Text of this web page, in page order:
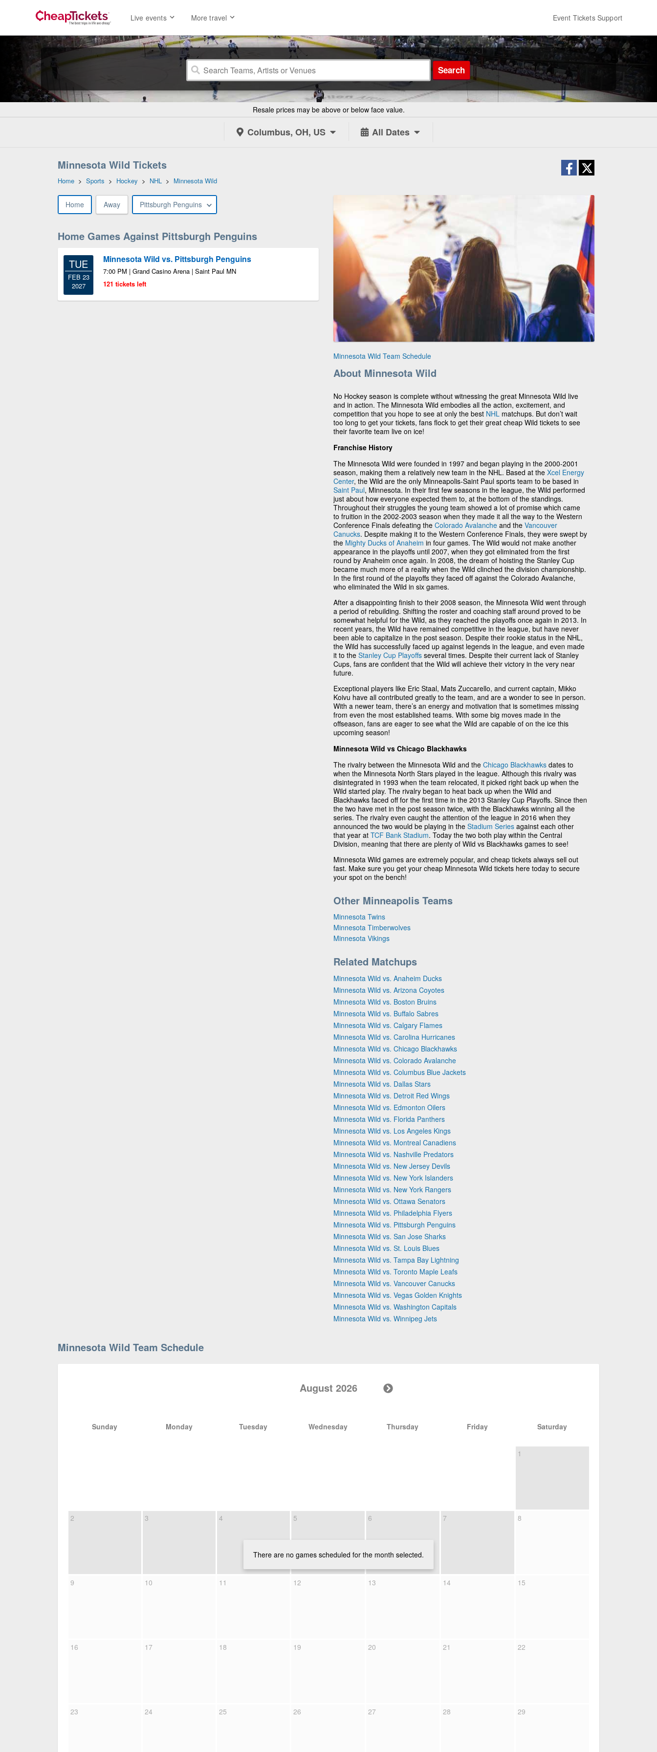
Live events More travel Event Tickets Support
Search
Resale prices may be above or below face value.
Columbus, OH, US All Dates
Minnesota Wild Tickets
Home > Sports > Hockey > NHL > Minnesota Wild
Home Away Pittsburgh Penguins
Home Games Against Pittsburgh Penguins
TUE
FEB 23
2027
Minnesota Wild vs. Pittsburgh Penguins
7:00 PM | Grand Casino Arena | Saint Paul MN
121 tickets left
Minnesota Wild Team Schedule
About Minnesota Wild
No Hockey season is complete without witnessing the great Minnesota Wild live
and in action. The Minnesota Wild embodies all the action, excitement, and
competition that you hope to see at only the best NHL matchups. But don’t wait
too long to get your tickets, fans flock to get their great cheap Wild tickets to see
their favorite team live on ice!
Franchise History
The Minnesota Wild were founded in 1997 and began playing in the 2000-2001
season, making them a relatively new team in the NHL. Based at the Xcel Energy
Center, the Wild are the only Minneapolis-Saint Paul sports team to be based in
Saint Paul, Minnesota. In their first few seasons in the league, the Wild performed
just about how everyone expected them to, at the bottom of the standings.
Throughout their struggles the young team showed a lot of promise which came
to fruition in the 2002-2003 season when they made it all the way to the Western
Conference Finals defeating the Colorado Avalanche and the Vancouver
Canucks. Despite making it to the Western Conference Finals, they were swept by
the Mighty Ducks of Anaheim in four games. The Wild would not make another
appearance in the playoffs until 2007, when they got eliminated from the first
round by Anaheim once again. In 2008, the dream of hoisting the Stanley Cup
became much more of a reality when the Wild clinched the division championship.
In the first round of the playoffs they faced off against the Colorado Avalanche,
who eliminated the Wild in six games.
After a disappointing finish to their 2008 season, the Minnesota Wild went through
a period of rebuilding. Shifting the roster and coaching staff around proved to be
somewhat helpful for the Wild, as they reached the playoffs once again in 2013. In
recent years, the Wild have remained competitive in the league, but have never
been able to capitalize in the post season. Despite their rookie status in the NHL,
the Wild has successfully faced up against legends in the league, and even made
it to the Stanley Cup Playoffs several times. Despite their current lack of Stanley
Cups, fans are confident that the Wild will achieve their victory in the very near
future.
Exceptional players like Eric Staal, Mats Zuccarello, and current captain, Mikko
Koivu have all contributed greatly to the team, and are a wonder to see in person.
With a newer team, there’s an energy and motivation that is sometimes missing
from even the most established teams. With some big moves made in the
offseason, fans are eager to see what the Wild are capable of on the ice this
upcoming season!
Minnesota Wild vs Chicago Blackhawks
The rivalry between the Minnesota Wild and the Chicago Blackhawks dates to
when the Minnesota North Stars played in the league. Although this rivalry was
disintegrated in 1993 when the team relocated, it picked right back up when the
Wild started play. The rivalry began to heat back up when the Wild and
Blackhawks faced off for the first time in the 2013 Stanley Cup Playoffs. Since then
the two have met in the post season twice, with the Blackhawks winning all the
series. The rivalry even caught the attention of the league in 2016 when they
announced the two would be playing in the Stadium Series against each other
that year at TCF Bank Stadium. Today the two both play within the Central
Division, meaning that there are plenty of Wild vs Blackhawks games to see!
Minnesota Wild games are extremely popular, and cheap tickets always sell out
fast. Make sure you get your cheap Minnesota Wild tickets here today to secure
your spot on the bench!
Other Minneapolis Teams
Minnesota Twins
Minnesota Timberwolves
Minnesota Vikings
Related Matchups
Minnesota Wild vs. Anaheim Ducks
Minnesota Wild vs. Arizona Coyotes
Minnesota Wild vs. Boston Bruins
Minnesota Wild vs. Buffalo Sabres
Minnesota Wild vs. Calgary Flames
Minnesota Wild vs. Carolina Hurricanes
Minnesota Wild vs. Chicago Blackhawks
Minnesota Wild vs. Colorado Avalanche
Minnesota Wild vs. Columbus Blue Jackets
Minnesota Wild vs. Dallas Stars
Minnesota Wild vs. Detroit Red Wings
Minnesota Wild vs. Edmonton Oilers
Minnesota Wild vs. Florida Panthers
Minnesota Wild vs. Los Angeles Kings
Minnesota Wild vs. Montreal Canadiens
Minnesota Wild vs. Nashville Predators
Minnesota Wild vs. New Jersey Devils
Minnesota Wild vs. New York Islanders
Minnesota Wild vs. New York Rangers
Minnesota Wild vs. Ottawa Senators
Minnesota Wild vs. Philadelphia Flyers
Minnesota Wild vs. Pittsburgh Penguins
Minnesota Wild vs. San Jose Sharks
Minnesota Wild vs. St. Louis Blues
Minnesota Wild vs. Tampa Bay Lightning
Minnesota Wild vs. Toronto Maple Leafs
Minnesota Wild vs. Vancouver Canucks
Minnesota Wild vs. Vegas Golden Knights
Minnesota Wild vs. Washington Capitals
Minnesota Wild vs. Winnipeg Jets
Minnesota Wild Team Schedule
August 2026
Sunday Monday Tuesday Wednesday Thursday Friday Saturday
1
2 3 4 5 6 7 8
9 10 11 12 13 14 15
16 17 18 19 20 21 22
23 24 25 26 27 28 29
There are no games scheduled for the month selected.